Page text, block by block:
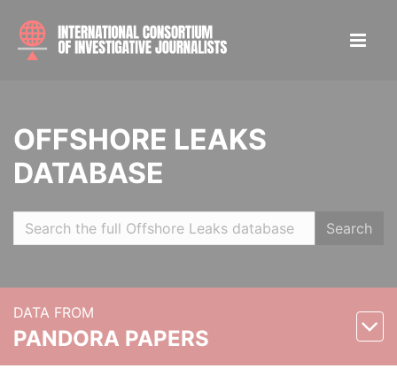
OFFSHORE LEAKS
DATABASE
Search
DATA FROM
PANDORA PAPERS